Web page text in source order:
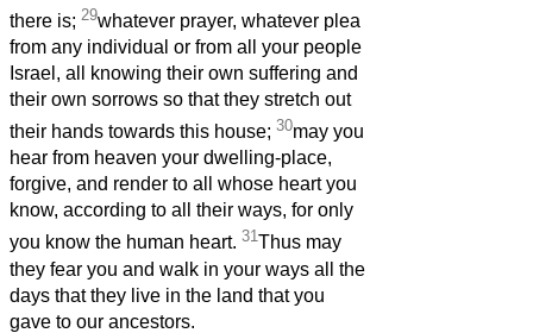
there is; 29whatever prayer, whatever plea
from any individual or from all your people
Israel, all knowing their own suffering and
their own sorrows so that they stretch out
their hands towards this house; 30may you
hear from heaven your dwelling-place,
forgive, and render to all whose heart you
know, according to all their ways, for only
you know the human heart. 31Thus may
they fear you and walk in your ways all the
days that they live in the land that you
gave to our ancestors.